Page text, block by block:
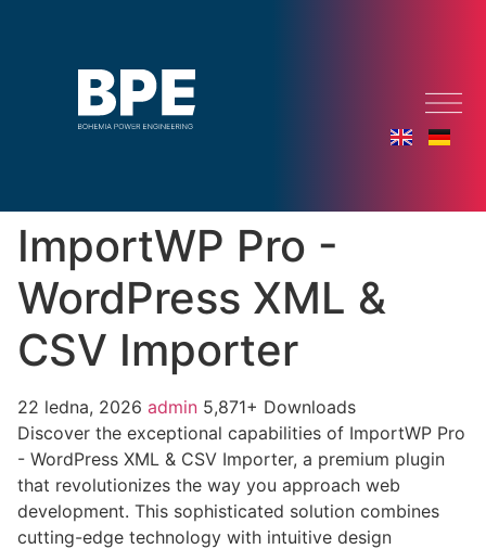
ImportWP Pro -
WordPress XML &
CSV Importer
22 ledna, 2026 admin 5,871+ Downloads
Discover the exceptional capabilities of ImportWP Pro
- WordPress XML & CSV Importer, a premium plugin
that revolutionizes the way you approach web
development. This sophisticated solution combines
cutting-edge technology with intuitive design